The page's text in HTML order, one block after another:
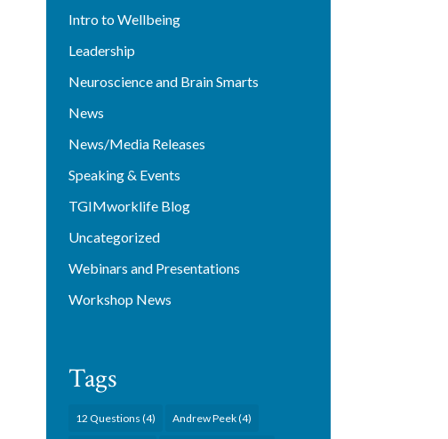
Intro to Wellbeing
Leadership
Neuroscience and Brain Smarts
News
News/Media Releases
Speaking & Events
TGIMworklife Blog
Uncategorized
Webinars and Presentations
Workshop News
Tags
12 Questions (4) Andrew Peek(4)